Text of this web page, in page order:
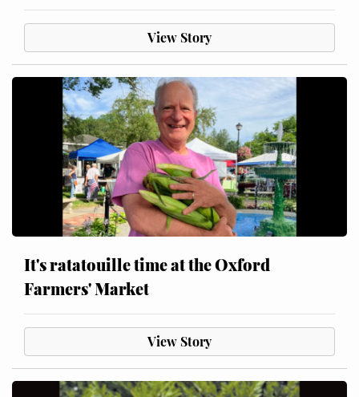
View Story
It's ratatouille time at the Oxford
Farmers' Market
View Story